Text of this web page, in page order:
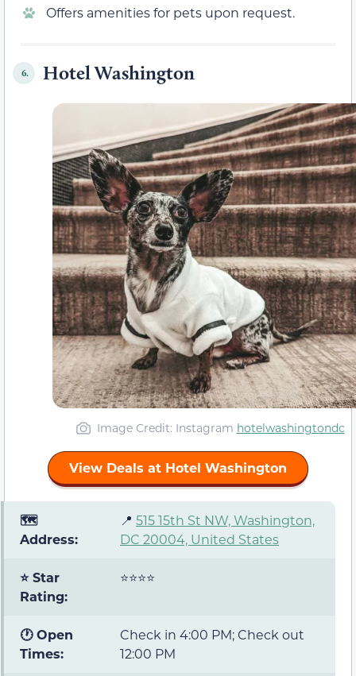
Offers amenities for pets upon request.
6. Hotel Washington
Image Credit: Instagram hotelwashingtondc
View Deals at Hotel Washington
🗺️
Address:
📍 515 15th St NW, Washington,
DC 20004, United States
⭐ Star
Rating:
⭐⭐⭐⭐
🕐 Open
Times:
Check in 4:00 PM; Check out
12:00 PM